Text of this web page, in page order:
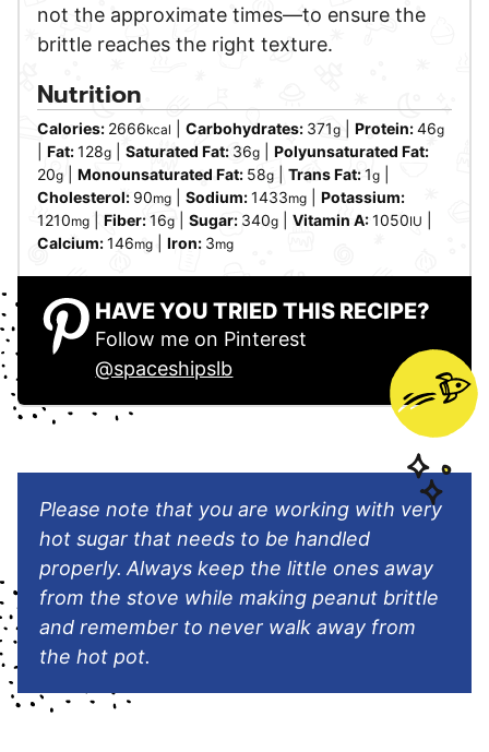
not the approximate times—to ensure the
brittle reaches the right texture.
Nutrition
Calories: 2666kcal Carbohydrates: 371g Protein:46g
Fat:128g Saturated Fat: 36g
Polyunsaturated Fat:
20g Monounsaturated Fat: 58g Trans Fat:1g
Cholesterol: 90mg Sodium:1433mg
Potassium:
1210mg Fiber:16g Sugar: 340g Vitamin A:1050IU
Calcium:146mg Iron: 3mg
HAVE YOU TRIED THIS RECIPE?
Follow me on Pinterest
@spaceshipslb
Please note that you are working with very
hot sugar that needs to be handled
properly. Always keep the little ones away
from the stove while making peanut brittle
and remember to never walk away from
the hot pot.